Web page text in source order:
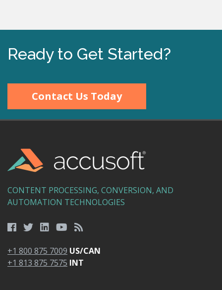
Ready to Get Started?
Contact Us Today
CONTENT PROCESSING, CONVERSION, AND
AUTOMATION TECHNOLOGIES
+1 800 875 7009 US/CAN
+1 813 875 7575 INT